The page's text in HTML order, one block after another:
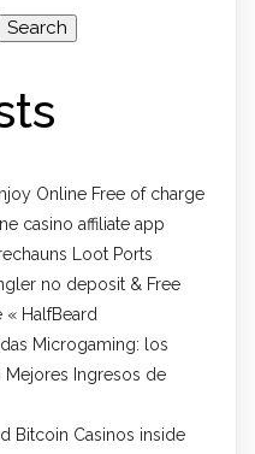
Search
Online Free of charge
casino affiliate app
Loot Ports
no deposit & Free
HalfBeard
Microgaming: los
Ingresos de
Bitcoin Casinos inside